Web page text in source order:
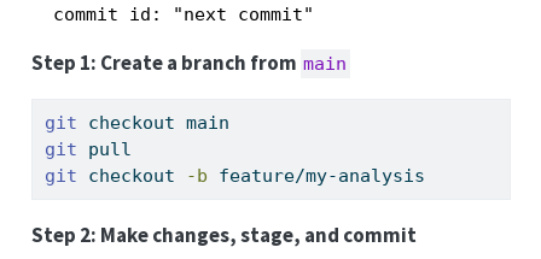
Step 1: Create a branch from main
git checkout main
git pull
git checkout -b feature/my-analysis
Step 2: Make changes, stage, and commit